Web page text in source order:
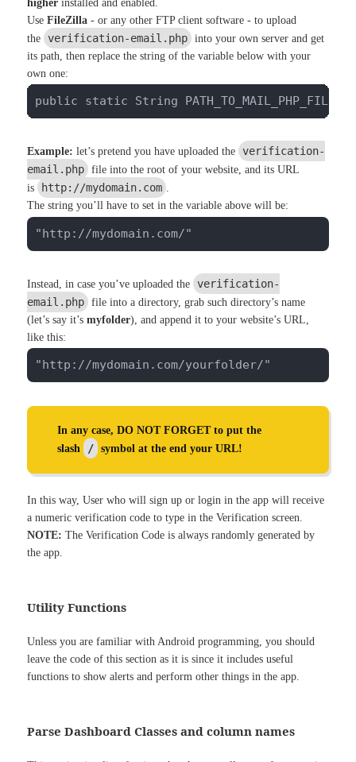
higher installed and enabled.
UseFileZilla - or any other FTP client software - to upload
the verification-email.php into your own server and get
its path, then replace the string of the variable below with your
own one:
public static String
Example: let’s pretend you have uploaded the verification-
email.php file into the root of your website, and its URL
is http://mydomain.com .
The string you’ll have to set in the variable above will be:
"http://mydomain.com/"
Instead, in case you’ve uploaded the verification-
email.php file into a directory, grab such directory’s name
(let’s say it’smyfolder), and append it to your website’s URL,
like this:
"http://mydomain.com/yourfolder/"
In any case, DO NOT FORGET to put the
slash
/ symbol at the end your URL!
In this way, User who will sign up or login in the app will receive
a numeric verification code to type in the Verification screen.
NOTE: The Verification Code is always randomly generated by
the app.
Utility Functions
Unless you are familiar with Android programming, you should
leave the code of this section as it is since it includes useful
functions to show alerts and perform other things in the app.
Parse Dashboard Classes and column names